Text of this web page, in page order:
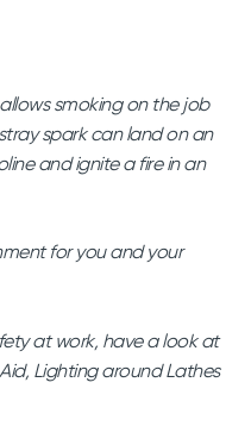
smoking on the job
spark can land on an
and ignite a fire in an
for you and your
at work, have a look at
Lighting around Lathes